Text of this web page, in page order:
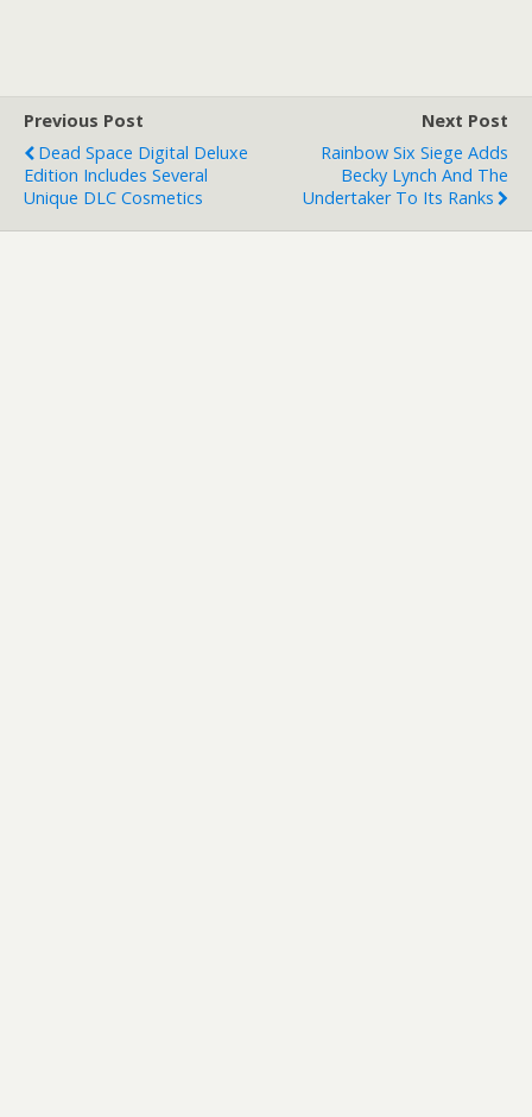
Previous Post
Dead Space Digital Deluxe
Edition Includes Several
Unique DLC Cosmetics
Next Post
Rainbow Six Siege Adds
Becky Lynch And The
Undertaker To Its Ranks